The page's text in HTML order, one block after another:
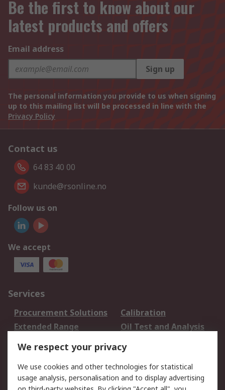
Be the first to know about our
latest products and offers
Email address
Sign up
The personal information you provide to us when signing
up to this mailing list will be processed in line with the
Privacy Policy
Contact us
64 83 40 00
kunde@rsonline.no
Follow us on
We accept
Services
Procurement Solutions
Calibration
Extended Range
Oil Test and Analysis
DesignSpark
Your Local Sales Team
Export Solutions
Support
We respect your privacy
We use cookies and other technologies for statistical
usage analysis, personalisation and to display advertising